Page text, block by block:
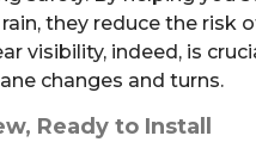
they reduce the risk
visibility, indeed, is
changes and turns.
Ready to Install